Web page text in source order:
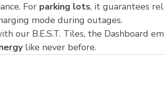
For parking lots, it guarantees
mode during outages.
our B.E.S.T. Tiles, the Dashboard
like never before.